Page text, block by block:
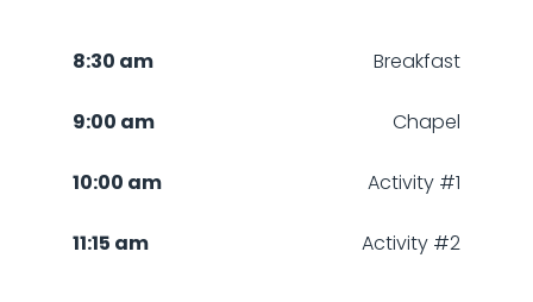
8:30 am Breakfast
9:00 am Chapel
10:00 am Activity #1
11:15 am Activity #2